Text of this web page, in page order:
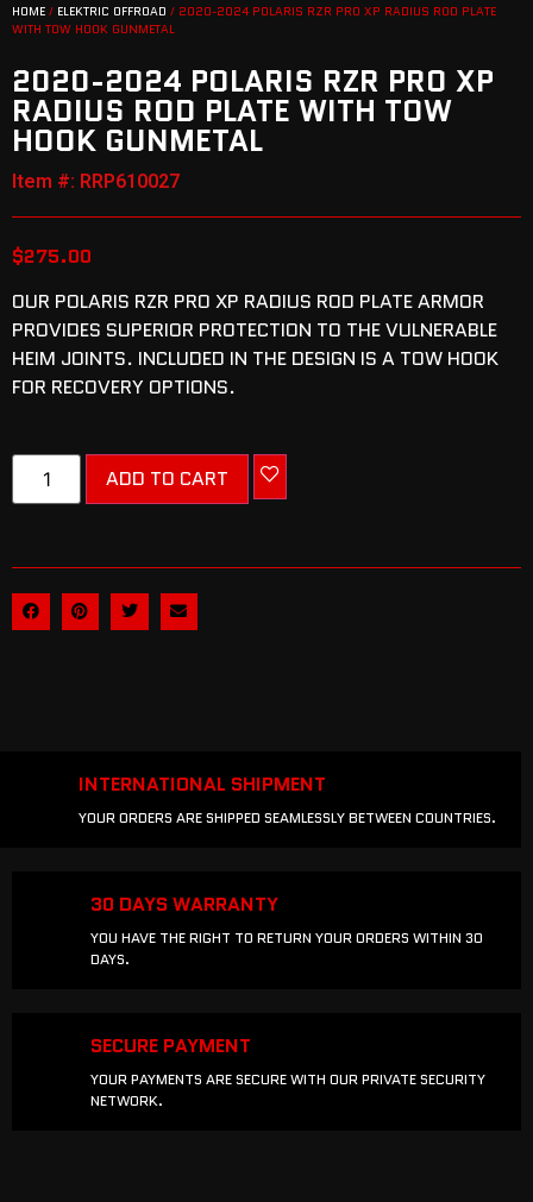
HOME / ELEKTRIC OFFROAD / 2020-2024 POLARIS RZR PRO XP RADIUS ROD PLATE
WITH TOW HOOK GUNMETAL
2020-2024 POLARIS RZR PRO XP
RADIUS ROD PLATE WITH TOW
HOOK GUNMETAL
Item #: RRP610027
$275.00
OUR POLARIS RZR PRO XP RADIUS ROD PLATE ARMOR
PROVIDES SUPERIOR PROTECTION TO THE VULNERABLE
HEIM JOINTS. INCLUDED IN THE DESIGN IS A TOW HOOK
FOR RECOVERY OPTIONS.
ADD TO CART
INTERNATIONAL SHIPMENT
YOUR ORDERS ARE SHIPPED SEAMLESSLY BETWEEN COUNTRIES.
30 DAYS WARRANTY
YOU HAVE THE RIGHT TO RETURN YOUR ORDERS WITHIN 30
DAYS.
SECURE PAYMENT
YOUR PAYMENTS ARE SECURE WITH OUR PRIVATE SECURITY
NETWORK.